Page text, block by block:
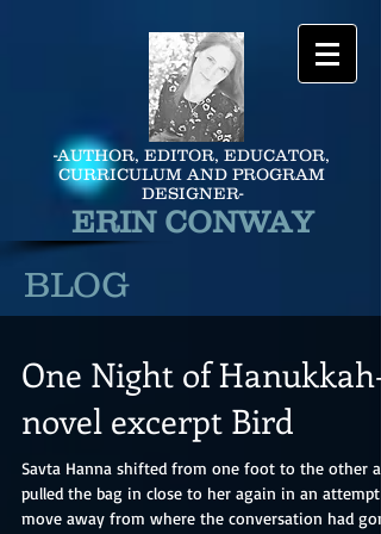
-AUTHOR, EDITOR, EDUCATOR,
CURRICULUM AND PROGRAM
DESIGNER-
ERIN CONWAY
BLOG
One Night of Hanukkah-
novel excerpt Bird
Savta Hanna shifted from one foot to the other
pulled the bag in close to her again in an attempt
move away from where the conversation had